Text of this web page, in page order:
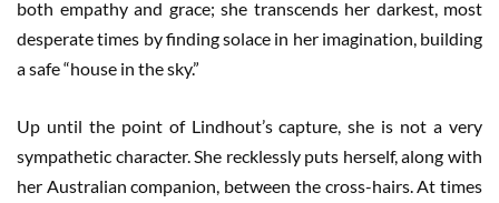
both empathy and grace; she transcends her darkest, most
desperate times by finding solace in her imagination, building
a safe “house in the sky.”
Up until the point of Lindhout’s capture, she is not a very
sympathetic character. She recklessly puts herself, along with
her Australian companion, between the cross-hairs. At times